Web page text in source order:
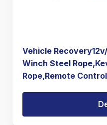
Vehicle
Winch Steel
Rope,Remote Control